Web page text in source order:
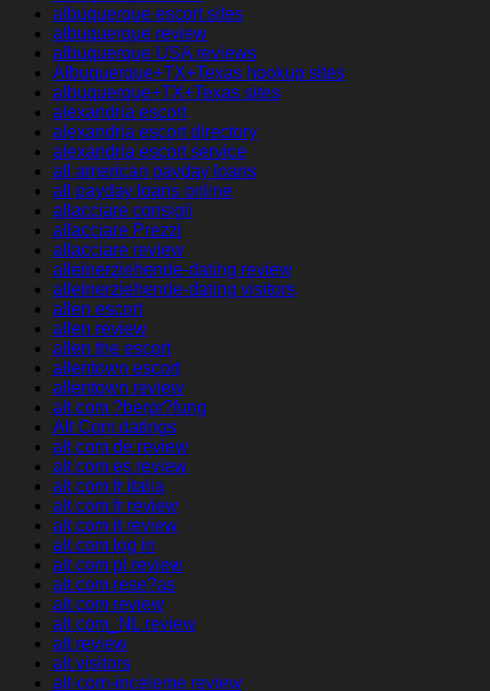
albuquerque escort sites
albuquerque review
albuquerque USA reviews
Albuquerque+TX+Texas hookup sites
albuquerque+TX+Texas sites
alexandria escort
alexandria escort directory
alexandria escort service
all american payday loans
all payday loans online
allacciare consigli
allacciare Prezzi
allacciare review
alleinerziehende-dating review
alleinerziehende-dating visitors
allen escort
allen review
allen the escort
allentown escort
allentown review
alt com ?berpr?fung
Alt Com datings
alt com de review
alt com es review
alt com fr italia
alt com fr review
alt com it review
alt com log in
alt com pl review
alt com rese?as
alt com review
alt com_NL review
alt review
alt visitors
alt-com-inceleme review